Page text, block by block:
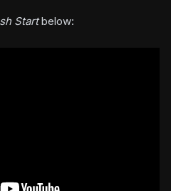
Startbelow: